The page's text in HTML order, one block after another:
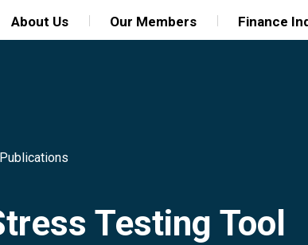
About Us Our Members Finance
Publications
Testing Tool